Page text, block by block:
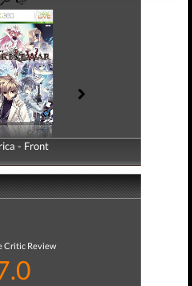
- Front
- Back
Critic Review